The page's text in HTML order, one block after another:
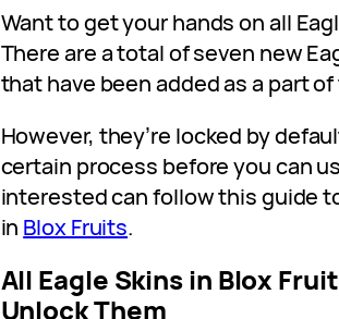
Want to get your hands on all
There are a total of seven new
that have been added as a part
However, they’re locked by
certain process before you can
interested can follow this guide
in Blox Fruits.
All Eagle Skins in Blox
Unlock Them